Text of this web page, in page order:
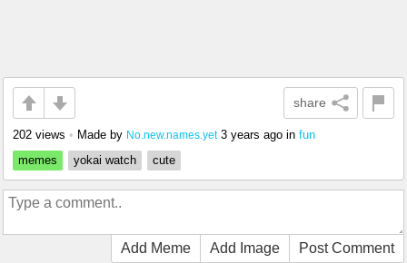
share
202 views • Made by No.new.names.yet 3 years ago in fun
memes
yokai watch cute
Add Meme Add Image Post Comment